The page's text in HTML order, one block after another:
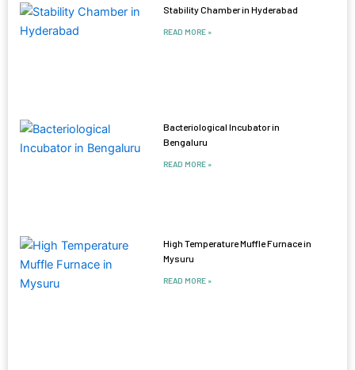
Stability Chamber in Hyderabad
READ MORE »
Bacteriological Incubator in
Bengaluru
READ MORE »
High Temperature Muffle Furnace in
Mysuru
READ MORE »